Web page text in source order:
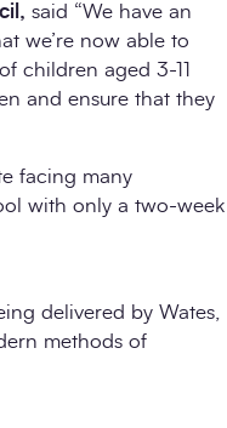
said “We have an
we’re now able to
children aged 3-11
and ensure that they
facing many
with only a two-week
delivered by Wates,
methods of